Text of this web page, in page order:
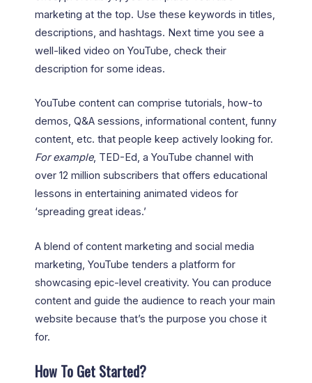
marketing at the top. Use these keywords in titles,
descriptions, and hashtags. Next time you see a
well-liked video on YouTube, check their
description for some ideas.
YouTube content can comprise tutorials, how-to
demos, Q&A sessions, informational content, funny
content, etc. that people keep actively looking for.
For example, TED-Ed, a YouTube channel with
over 12 million subscribers that offers educational
lessons in entertaining animated videos for
‘spreading great ideas.’
A blend of content marketing and social media
marketing, YouTube tenders a platform for
showcasing epic-level creativity. You can produce
content and guide the audience to reach your main
website because that’s the purpose you chose it
for.
How To Get Started?